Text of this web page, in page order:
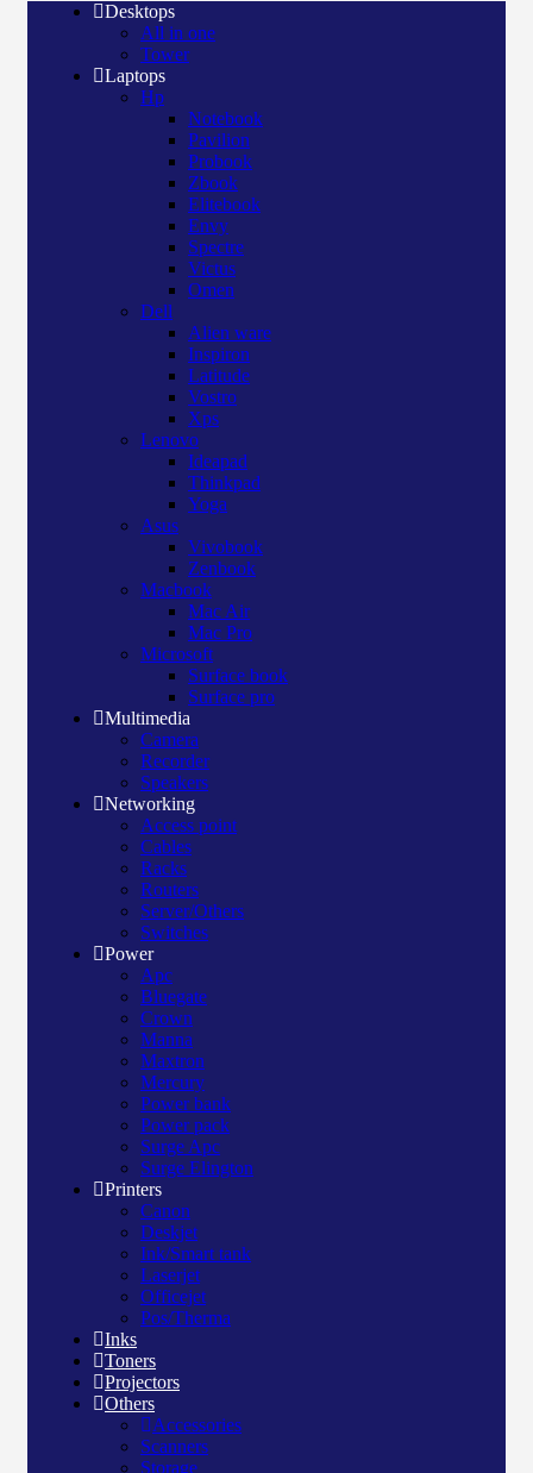
Desktops
All in one
Tower
Laptops
Hp
Notebook
Pavilion
Probook
Zbook
Elitebook
Envy
Spectre
Victus
Omen
Dell
Alien ware
Inspiron
Latitude
Vostro
Xps
Lenovo
Ideapad
Thinkpad
Yoga
Asus
Vivobook
Zenbook
Macbook
Mac Air
Mac Pro
Microsoft
Surface book
Surface pro
Multimedia
Camera
Recorder
Speakers
Networking
Access point
Cables
Racks
Routers
Server/Others
Switches
Power
Apc
Bluegate
Crown
Manna
Maxtron
Mercury
Power bank
Power pack
Surge Apc
Surge Elington
Printers
Canon
Deskjet
Ink/Smart tank
Laserjet
Officejet
Pos/Therma
Inks
Toners
Projectors
Others
Accessories
Scanners
Storage